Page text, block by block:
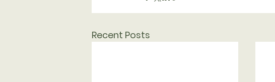
Recent Posts